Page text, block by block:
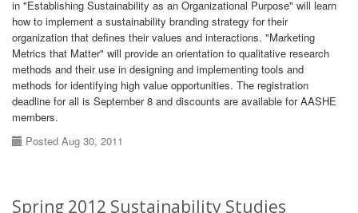
in "Establishing Sustainability as an Organizational Purpose" will learn
how to implement a sustainability branding strategy for their
organization that defines their values and interactions. "Marketing
Metrics that Matter" will provide an orientation to qualitative research
methods and their use in designing and implementing tools and
methods for identifying high value opportunities. The registration
deadline for all is September 8 and discounts are available for AASHE
members.
Posted Aug 30, 2011
Spring 2012 Sustainability Studies